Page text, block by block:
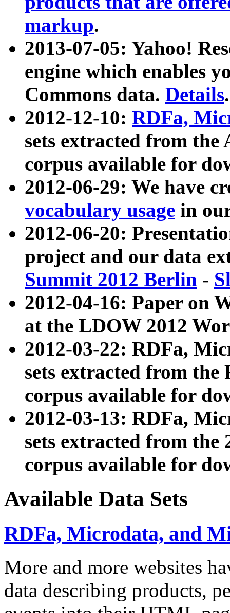
markup.
2013-07-05: Yahoo!
engine which enables
Commons data. Details.
2012-12-10: RDFa,
sets extracted from
corpus available for
2012-06-29: We have
vocabulary usage in
2012-06-20:
project and our data
Summit 2012 Berlin -
2012-04-16: Paper on
at the LDOW 2012
2012-03-22: RDFa,
sets extracted from
corpus available for
2012-03-13: RDFa,
sets extracted from the
corpus available for
Available Data Sets
RDFa, Microdata, and
More and more websites
data describing products,